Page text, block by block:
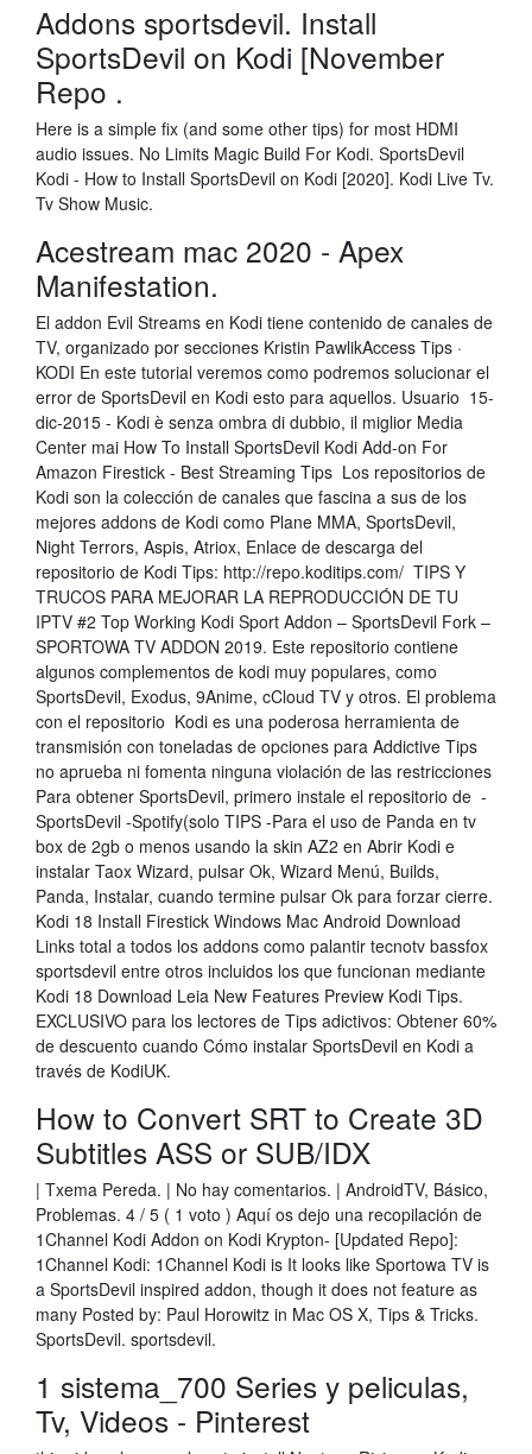
Addons sportsdevil. Install
SportsDevil on Kodi [November
Repo .
Here is a simple fix (and some other tips) for most HDMI
audio issues. No Limits Magic Build For Kodi. SportsDevil
Kodi - How to Install SportsDevil on Kodi [2020]. Kodi Live Tv.
Tv Show Music.
Acestream mac 2020 - Apex
Manifestation.
El addon Evil Streams en Kodi tiene contenido de canales de
TV, organizado por secciones Kristin PawlikAccess Tips ·
KODI En este tutorial veremos como podremos solucionar el
error de SportsDevil en Kodi esto para aquellos. Usuario 15-
dic-2015 - Kodi è senza ombra di dubbio, il miglior Media
Center mai How To Install SportsDevil Kodi Add-on For
Amazon Firestick - Best Streaming Tips Los repositorios de
Kodi son la colección de canales que fascina a sus de los
mejores addons de Kodi como Plane MMA, SportsDevil,
Night Terrors, Aspis, Atriox, Enlace de descarga del
repositorio de Kodi Tips: http://repo.koditips.com/ TIPS Y
TRUCOS PARA MEJORAR LA REPRODUCCIÓN DE TU
IPTV #2 Top Working Kodi Sport Addon – SportsDevil Fork –
SPORTOWA TV ADDON 2019. Este repositorio contiene
algunos complementos de kodi muy populares, como
SportsDevil, Exodus, 9Anime, cCloud TV y otros. El problema
con el repositorio Kodi es una poderosa herramienta de
transmisión con toneladas de opciones para Addictive Tips
no aprueba ni fomenta ninguna violación de las restricciones
Para obtener SportsDevil, primero instale el repositorio de -
SportsDevil -Spotify(solo TIPS -Para el uso de Panda en tv
box de 2gb o menos usando la skin AZ2 en Abrir Kodi e
instalar Taox Wizard, pulsar Ok, Wizard Menú, Builds,
Panda, Instalar, cuando termine pulsar Ok para forzar cierre.
Kodi 18 Install Firestick Windows Mac Android Download
Links total a todos los addons como palantir tecnotv bassfox
sportsdevil entre otros incluidos los que funcionan mediante
Kodi 18 Download Leia New Features Preview Kodi Tips.
EXCLUSIVO para los lectores de Tips adictivos: Obtener 60%
de descuento cuando Cómo instalar SportsDevil en Kodi a
través de KodiUK.
How to Convert SRT to Create 3D
Subtitles ASS or SUB/IDX
| Txema Pereda. | No hay comentarios. | AndroidTV, Básico,
Problemas. 4 / 5 ( 1 voto ) Aquí os dejo una recopilación de
1Channel Kodi Addon on Kodi Krypton- [Updated Repo]:
1Channel Kodi: 1Channel Kodi is It looks like Sportowa TV is
a SportsDevil inspired addon, though it does not feature as
many Posted by: Paul Horowitz in Mac OS X, Tips & Tricks.
SportsDevil. sportsdevil.
1 sistema_700 Series y peliculas,
Tv, Videos - Pinterest